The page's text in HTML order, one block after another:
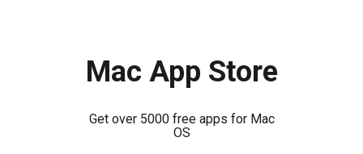
Mac App Store
Get over 5000 free apps for Mac
OS